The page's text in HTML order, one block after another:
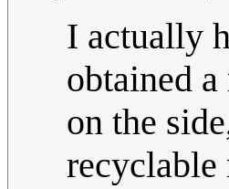
I actually
obtained
on the
recyclable